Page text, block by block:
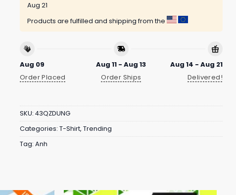
Aug 21
Products are fulfilled and shipping from the
Aug 09
Order Placed
Aug 11 - Aug 13
Order Ships
Aug 14 - Aug 21
Delivered!
SKU: 43QZDUNG
Categories: T-Shirt, Trending
Tag: Anh